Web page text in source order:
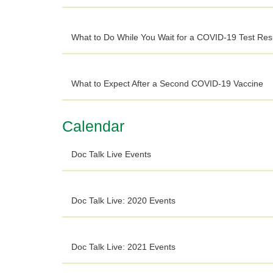
What to Do While You Wait for a COVID-19 Test
What to Expect After a Second COVID-19 Vaccine
Calendar
Doc Talk Live Events
Doc Talk Live: 2020 Events
Doc Talk Live: 2021 Events